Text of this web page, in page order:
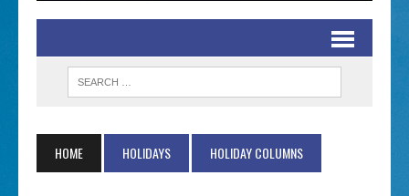
HOME HOLIDAYS HOLIDAY COLUMNS